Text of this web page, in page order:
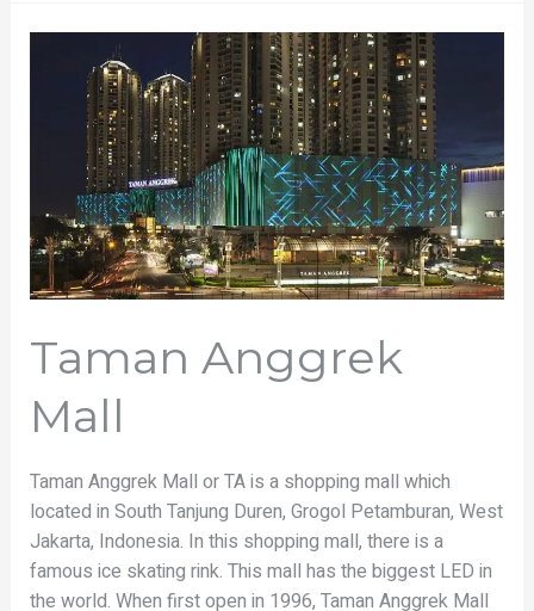
Taman Anggrek
Mall
Taman Anggrek Mall or TA is a shopping mall which
located in South Tanjung Duren, Grogol Petamburan, West
Jakarta, Indonesia. In this shopping mall, there is a
famous ice skating rink. This mall has the biggest LED in
the world. When first open in 1996, Taman Anggrek Mall